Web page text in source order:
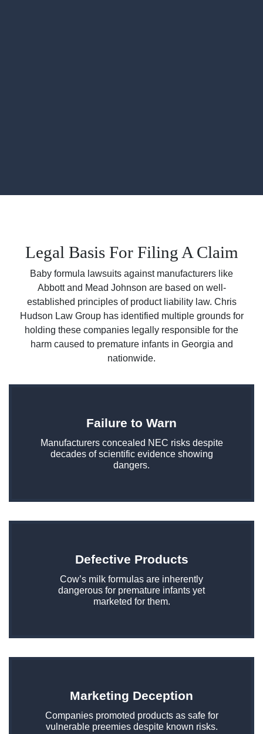
Legal Basis For Filing A Claim
Baby formula lawsuits against manufacturers like
Abbott and Mead Johnson are based on well-
established principles of product liability law. Chris
Hudson Law Group has identified multiple grounds for
holding these companies legally responsible for the
harm caused to premature infants in Georgia and
nationwide.
Failure to Warn
Manufacturers concealed NEC risks despite
decades of scientific evidence showing
dangers.
Defective Products
Cow’s milk formulas are inherently
dangerous for premature infants yet
marketed for them.
Marketing Deception
Companies promoted products as safe for
vulnerable preemies despite known risks.